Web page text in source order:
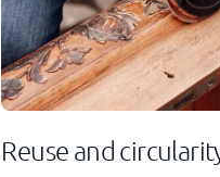
Reuse and